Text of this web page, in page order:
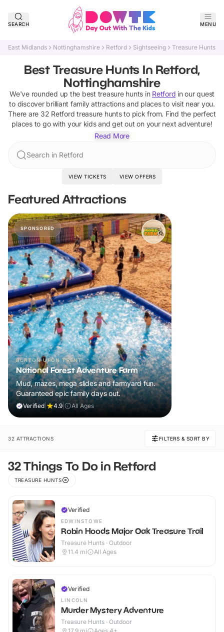
SEARCH MENU
East Midlands Nottinghamshire Retford Sightseeing Treasure Hunts
Best Treasure Hunts In Retford,
Nottinghamshire
We've rounded up the best treasure hunts in Retford in our quest
to discover brilliant family attractions and places to visit near you.
There are 32 Retford treasure huntsto pick from. Find the perfect
places to go with your kids and get out on your next adventure!
Read More
Search in Retford
VIEW TICKETS VIEW OFFERS
Featured Attractions
SPONSORED
BURTON UPON TRENT
National Forest Adventure Farm
Mud, mazes, mega slides and farmyard fun.
Guaranteed epic family days out.
Verified 4.9 All Ages
32 ATTRACTIONS FILTERS & SORT BY
32 Things To Do in Retford
TREASURE HUNTS
Verified
EDWINSTOWE
Robin Hoods Major Oak Treasure Trail
Treasure Hunts · Outdoor
11.4 mi All Ages
Verified
LINCOLN
Murder Mystery Adventure
Treasure Hunts · Outdoor